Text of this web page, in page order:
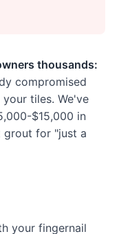
thousands:
compromised
tiles. We've
$15,000 in
grout for "just a
your fingernail